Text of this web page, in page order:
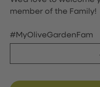
member of the Family!
#MyOliveGardenFam